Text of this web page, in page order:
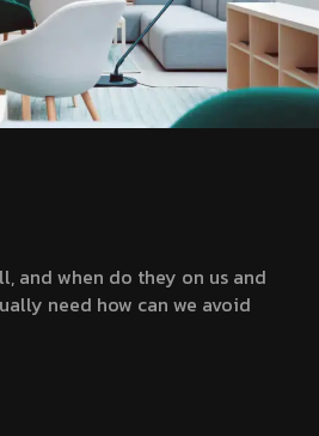
and when do they on us and
need how can we avoid